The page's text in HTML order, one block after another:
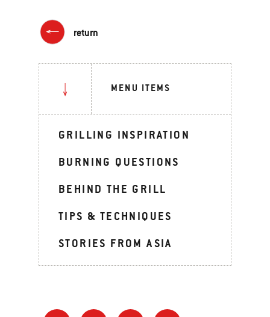
return
MENU ITEMS
GRILLING INSPIRATION
BURNING QUESTIONS
BEHIND THE GRILL
TIPS & TECHNIQUES
STORIES FROM ASIA